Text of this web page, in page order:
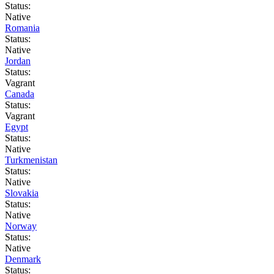
Status:
Native
Romania
Status:
Native
Jordan
Status:
Vagrant
Canada
Status:
Vagrant
Egypt
Status:
Native
Turkmenistan
Status:
Native
Slovakia
Status:
Native
Norway
Status:
Native
Denmark
Status: